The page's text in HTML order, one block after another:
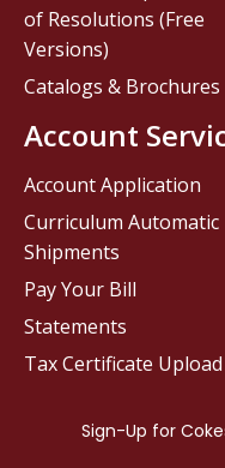
of Resolutions (Free
Versions)
Catalogs & Brochures
Account
Account Application
Curriculum Automatic
Shipments
Pay Your Bill
Statements
Tax Certificate Upload